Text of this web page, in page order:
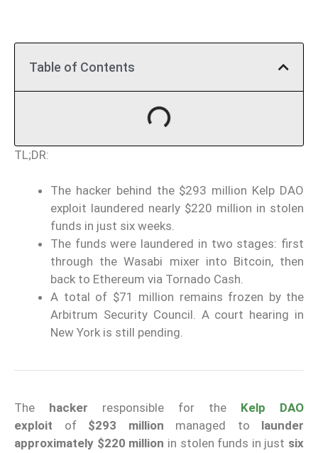
Table of Contents
TL;DR:
The hacker behind the $293 million Kelp DAO
exploit laundered nearly $220 million in stolen
funds in just six weeks.
The funds were laundered in two stages: first
through the Wasabi mixer into Bitcoin, then
back to Ethereum via Tornado Cash.
A total of $71 million remains frozen by the
Arbitrum Security Council. A court hearing in
New York is still pending.
The hacker responsible for the Kelp DAO
exploit of $293 million managed to launder
approximately $220 million in stolen funds in just six